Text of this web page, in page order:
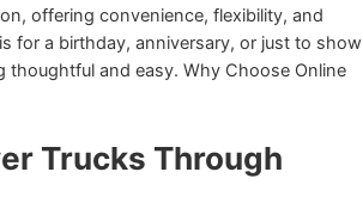
offering convenience, flexibility, and
for a birthday, anniversary, or just to show
and easy. Why Choose Online
Trucks Through